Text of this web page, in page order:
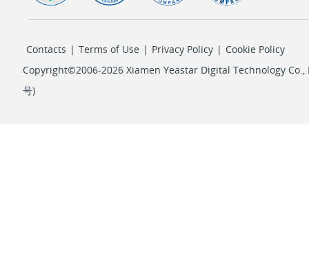
Contacts | Terms of Use | Privacy Policy | Cookie Policy
Copyright©2006-2026 Xiamen Yeastar Digital Technology Co.,
号)